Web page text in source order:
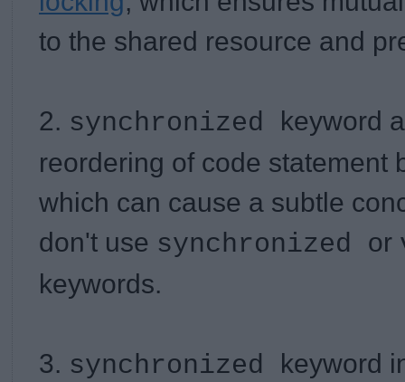
to the shared resource and
2. synchronized keyword
reordering of code statement
which can cause a subtle
don't use synchronized or
keywords.
3. synchronized keyword